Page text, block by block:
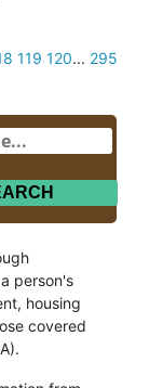
119 120... 295
person's
housing
covered